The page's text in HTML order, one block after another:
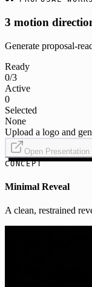
3 motion
Generate proposal-
Ready
0/3
Active
0
Selected
None
Upload a logo and
Open Presentation
CONCEPT
Minimal Reveal
A clean, restrained